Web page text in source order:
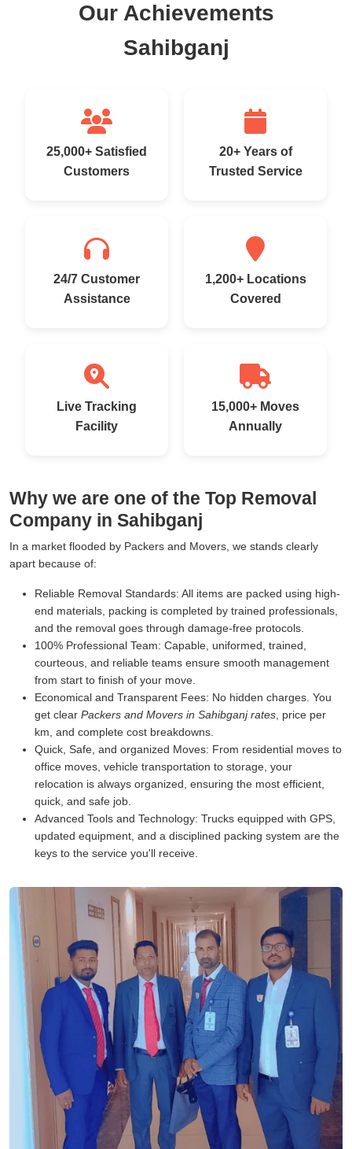
Our Achievements
Sahibganj
25,000+ Satisfied
Customers
20+ Years of
Trusted Service
24/7 Customer
Assistance
1,200+ Locations
Covered
Live Tracking
Facility
15,000+ Moves
Annually
Why we are one of the Top Removal
Company in Sahibganj
In a market flooded by Packers and Movers, we stands clearly
apart because of:
Reliable Removal Standards: All items are packed using high-
end materials, packing is completed by trained professionals,
and the removal goes through damage-free protocols.
100% Professional Team: Capable, uniformed, trained,
courteous, and reliable teams ensure smooth management
from start to finish of your move.
Economical and Transparent Fees: No hidden charges. You
get clear Packers and Movers in Sahibganj rates , price per
km, and complete cost breakdowns.
Quick, Safe, and organized Moves: From residential moves to
office moves, vehicle transportation to storage, your
relocation is always organized, ensuring the most efficient,
quick, and safe job.
Advanced Tools and Technology: Trucks equipped with GPS,
updated equipment, and a disciplined packing system are the
keys to the service you'll receive.